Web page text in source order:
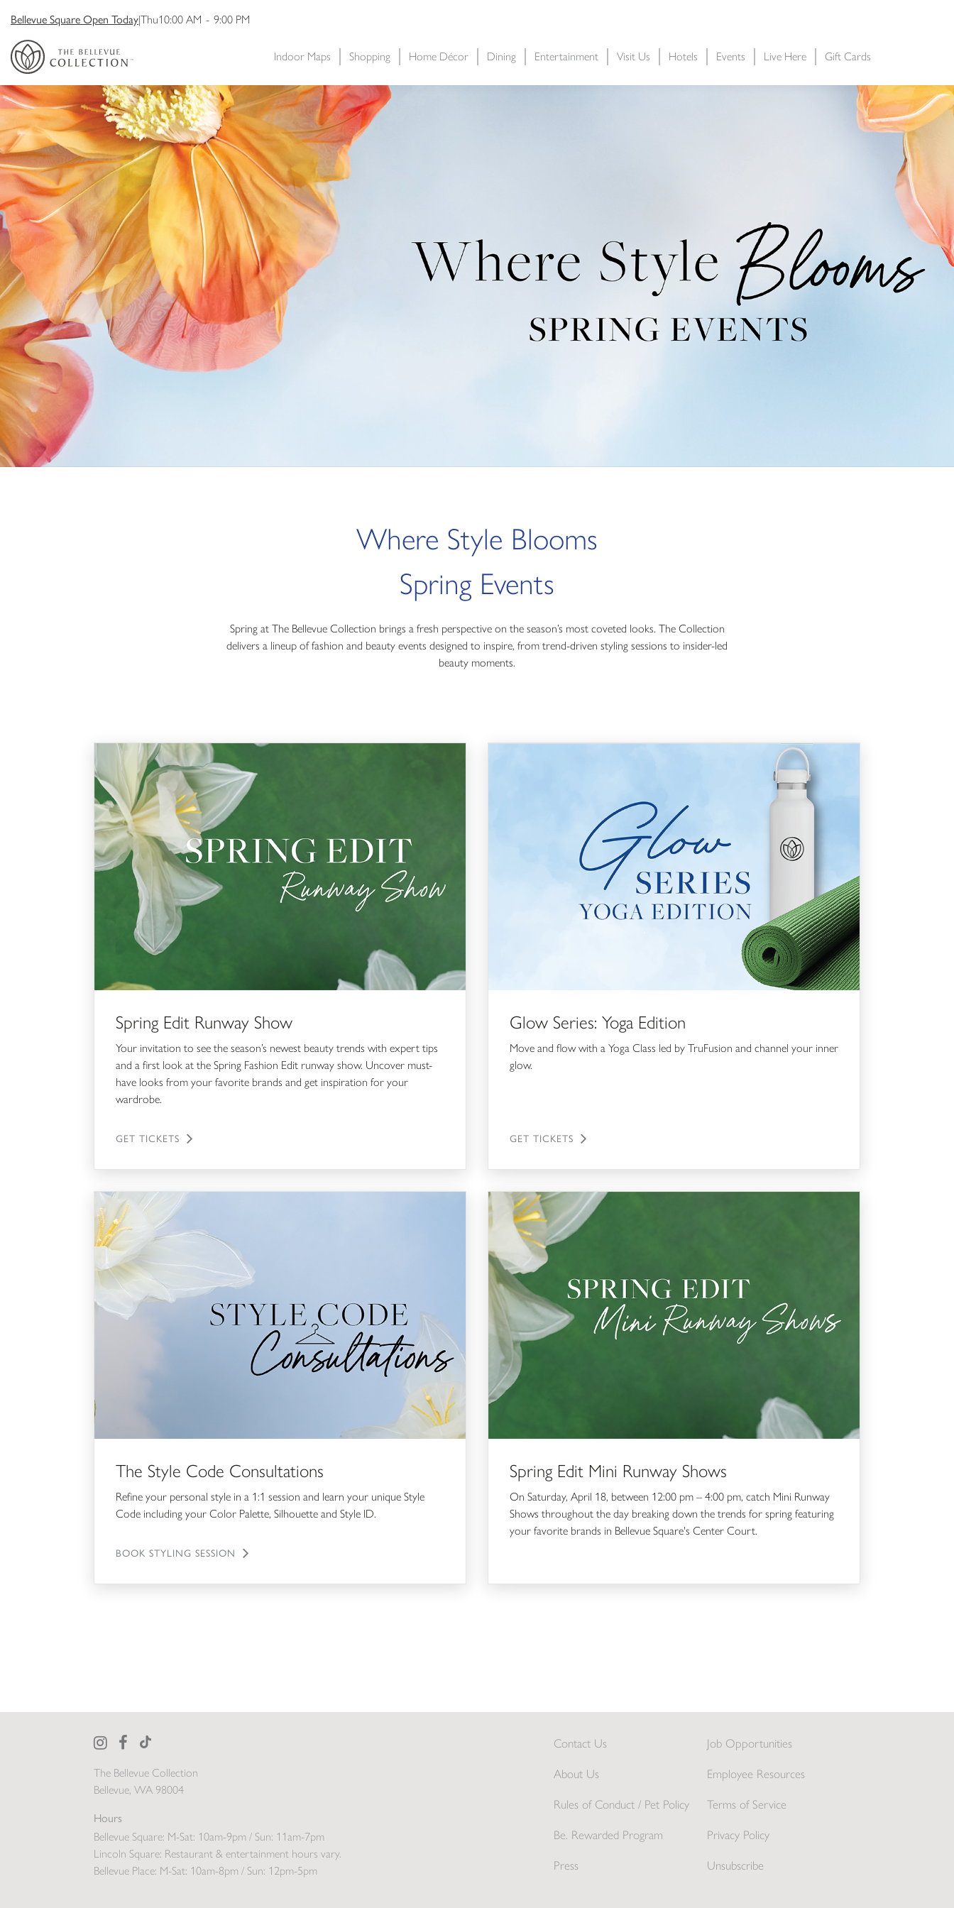
Bellevue Square Open Today|Thu10:00 AM - 9:00 PM
Indoor Maps Shopping Home Décor Dining Entertainment Visit Us Hotels Events Live Here Gift Cards
Where Style Blooms
Spring Events
Spring at The Bellevue Collection brings a fresh perspective on the season’s most coveted looks. The Collection
delivers a lineup of fashion and beauty events designed to inspire, from trend-driven styling sessions to insider-led
beauty moments.
Spring Edit Runway Show
Spring Edit Runway Show
Your invitation to see the season’s newest beauty trends with expert tips
and a first look at the Spring Fashion Edit runway show. Uncover must-
have looks from your favorite brands and get inspiration for your
wardrobe.
GET TICKETS
Glow Series: Yoga Edition
Move and flow with a Yoga Class led by TruFusion and channel your inner
glow.
GET TICKETS
The Style Code Consultations
The Style Code Consultations
Refine your personal style in a 1:1 session and learn your unique Style
Code including your Color Palette, Silhouette and Style ID.
BOOK STYLING SESSION
Spring Edit Mini Runway Shows
On Saturday, April 18, between 12:00 pm – 4:00 pm, catch Mini Runway
Shows throughout the day breaking down the trends for spring featuring
your favorite brands in Bellevue Square's Center Court.
The Bellevue Collection
Bellevue, WA 98004
Hours
Bellevue Square: M-Sat: 10am-9pm / Sun: 11am-7pm
Lincoln Square: Restaurant & entertainment hours vary.
Bellevue Place: M-Sat: 10am-8pm / Sun: 12pm-5pm
Contact Us Job Opportunities
About Us Employee Resources
Rules of Conduct / Pet Policy Terms of Service
Be. Rewarded Program Privacy Policy
Press Unsubscribe